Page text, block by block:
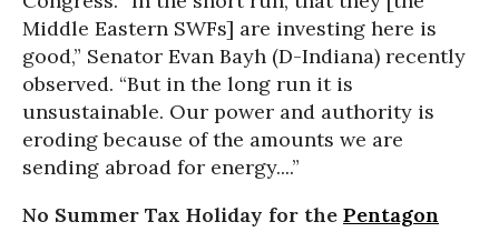
Middle Eastern SWFs] are investing here is
good,” Senator Evan Bayh (D-Indiana) recently
observed. “But in the long run it is
unsustainable. Our power and authority is
eroding because of the amounts we are
sending abroad for energy....”
No Summer Tax Holiday for the Pentagon